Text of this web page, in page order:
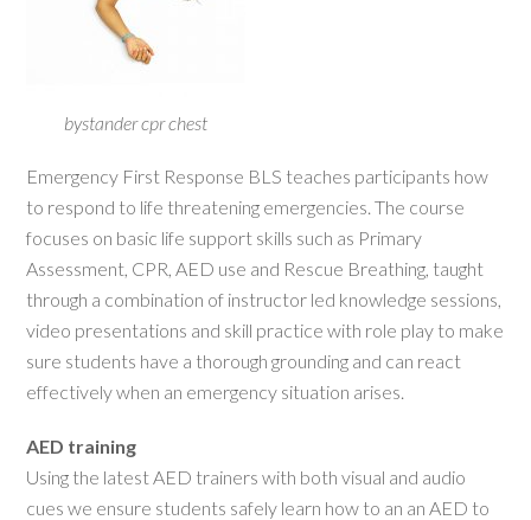
bystander cpr chest
Emergency First Response BLS teaches participants how
to respond to life threatening emergencies. The course
focuses on basic life support skills such as Primary
Assessment, CPR, AED use and Rescue Breathing, taught
through a combination of instructor led knowledge sessions,
video presentations and skill practice with role play to make
sure students have a thorough grounding and can react
effectively when an emergency situation arises.
AED training
Using the latest AED trainers with both visual and audio
cues we ensure students safely learn how to an an AED to